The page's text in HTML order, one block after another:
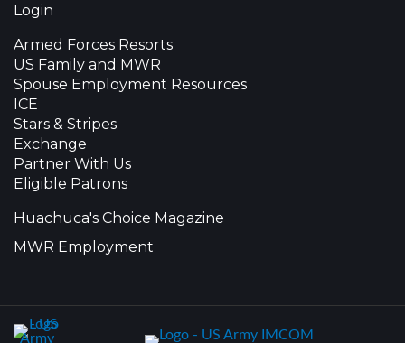
Login
Armed Forces Resorts
US Family and MWR
Spouse Employment Resources
ICE
Stars & Stripes
Exchange
Partner With Us
Eligible Patrons
Huachuca's Choice Magazine
MWR Employment